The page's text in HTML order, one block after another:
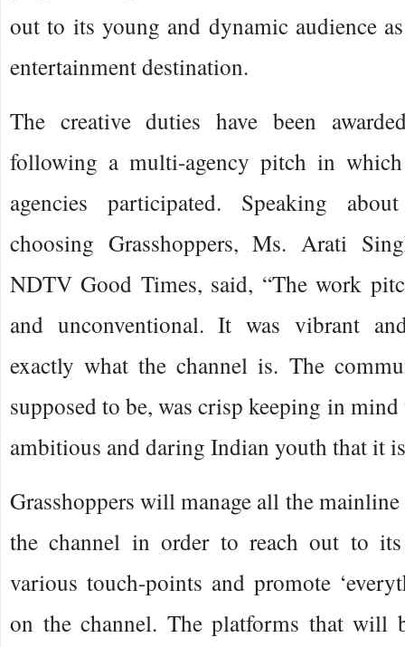
out to its young and dynamic audience
entertainment destination.
The creative duties have been
following a multi-agency pitch in which
agencies participated. Speaking
choosing Grasshoppers, Ms. Arati
NDTV Good Times, said, “The work
and unconventional. It was vibrant
exactly what the channel is. The
supposed to be, was crisp keeping in
ambitious and daring Indian youth that it
Grasshoppers will manage all the
the channel in order to reach out to its
various touch-points and promote
on the channel. The platforms that will